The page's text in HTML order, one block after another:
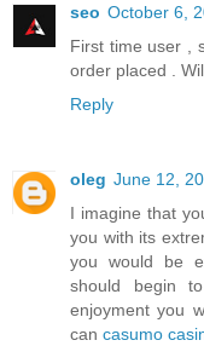
seo October 6,
First time user ,
order placed .
Reply
oleg June 12,
I imagine that
you with its
you would be
should begin
enjoyment you
can casumo